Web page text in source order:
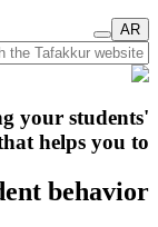
AR
your students'
helps you to…
behavior